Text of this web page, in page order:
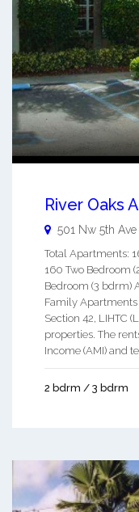
River Oaks
501 Nw 5th Ave
Total Apartments:
160 Two Bedroom
Bedroom (3 bdrm)
Family Apartments
Section 42, LIHTC
properties. The
Income (AMI) and
2 bdrm / 3 bdrm